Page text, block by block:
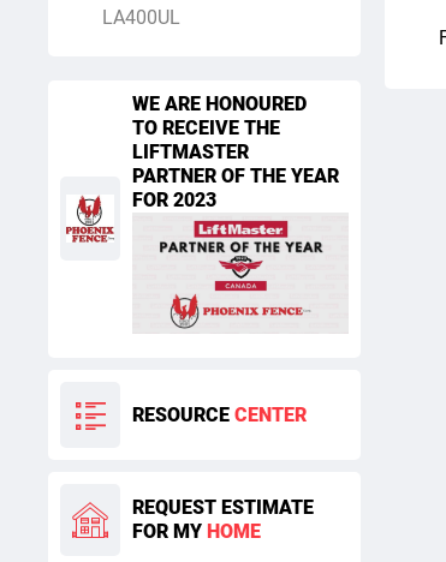
LA400UL
WE ARE HONOURED
TO RECEIVE THE
LIFTMASTER
PARTNER OF THE YEAR
FOR 2023
RESOURCECENTER
REQUEST ESTIMATE
FOR MY HOME